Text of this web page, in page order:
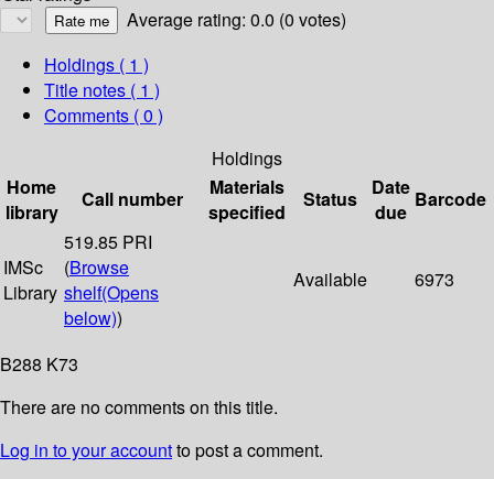
Average rating: 0.0 (0 votes)
Holdings ( 1 )
Title notes ( 1 )
Comments ( 0 )
Holdings
Home
library
Call number
Materials
specified
Status
Date
due
Barcode
IMSc
Library
519.85 PRI
(Browse
shelf(Opens
below))
Available 6973
B288 K73
There are no comments on this title.
Log in to your accountto post a comment.